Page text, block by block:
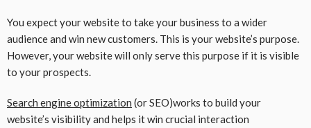
You expect your website to take your business to a wider
audience and win new customers. This is your website’s purpose.
However, your website will only serve this purpose if it is visible
to your prospects.
Search engine optimization (or SEO)works to build your
website’s visibility and helps it win crucial interaction